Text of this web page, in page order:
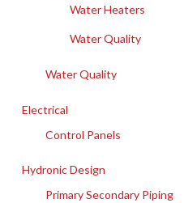
Water Heaters
Water Quality
Water Quality
Electrical
Control Panels
Hydronic Design
Primary Secondary Piping